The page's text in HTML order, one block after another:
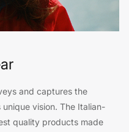
and captures the
vision. The Italian-
quality products made